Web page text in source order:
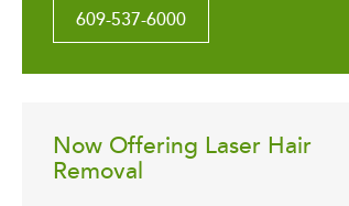
609-537-6000
Now Offering Laser Hair
Removal